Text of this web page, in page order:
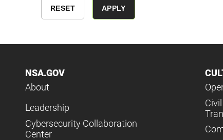
NSA.GOV
About
Leadership
Cybersecurity Collaboration
Center